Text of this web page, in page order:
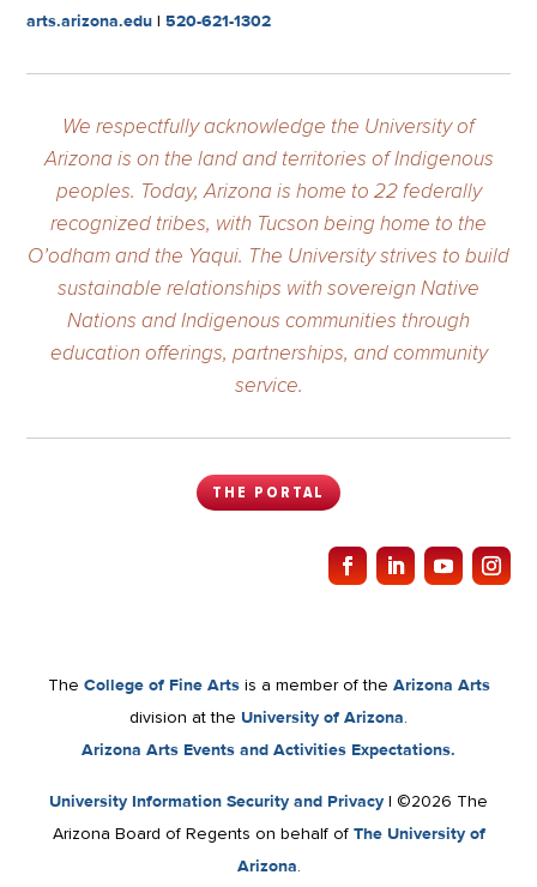
arts.arizona.edu |520-621-1302
We respectfully acknowledge the University of
Arizona is on the land and territories of Indigenous
peoples. Today, Arizona is home to 22 federally
recognized tribes, with Tucson being home to the
O’odham and the Yaqui. The University strives to build
sustainable relationships with sovereign Native
Nations and Indigenous communities through
education offerings, partnerships, and community
service.
THE PORTAL
The College of Fine Artsis a member of the Arizona Arts
division at the University of Arizona.
Arizona Arts Events and Activities Expectations.
University Information Security and Privacy | ©2026 The
Arizona Board of Regents on behalf of The University of
Arizona.